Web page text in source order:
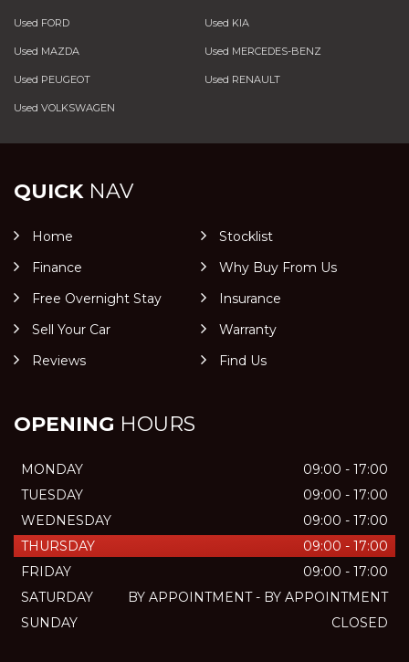
Used FORD Used KIA
Used MAZDA Used MERCEDES-BENZ
Used PEUGEOT Used RENAULT
Used VOLKSWAGEN
QUICKNAV
Home
Stocklist
Finance
Why Buy From Us
Free Overnight Stay
Insurance
Sell Your Car
Warranty
Reviews
Find Us
OPENING HOURS
MONDAY
09:00 - 17:00
TUESDAY
09:00 - 17:00
WEDNESDAY
09:00 - 17:00
THURSDAY
09:00 - 17:00
FRIDAY
09:00 - 17:00
SATURDAY
BY APPOINTMENT - BY APPOINTMENT
SUNDAY
CLOSED